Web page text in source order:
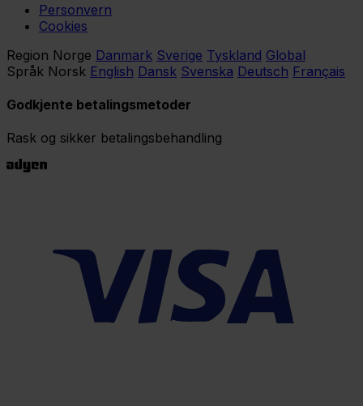
Personvern
Cookies
Region Norge Danmark Sverige Tyskland Global
Språk Norsk English Dansk Svenska Deutsch Français
Godkjente betalingsmetoder
Rask og sikker betalingsbehandling